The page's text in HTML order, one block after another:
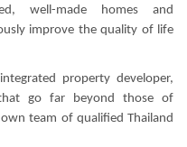
well-made homes and
improve the quality of life
property developer,
that go far beyond those of
team of qualified Thailand